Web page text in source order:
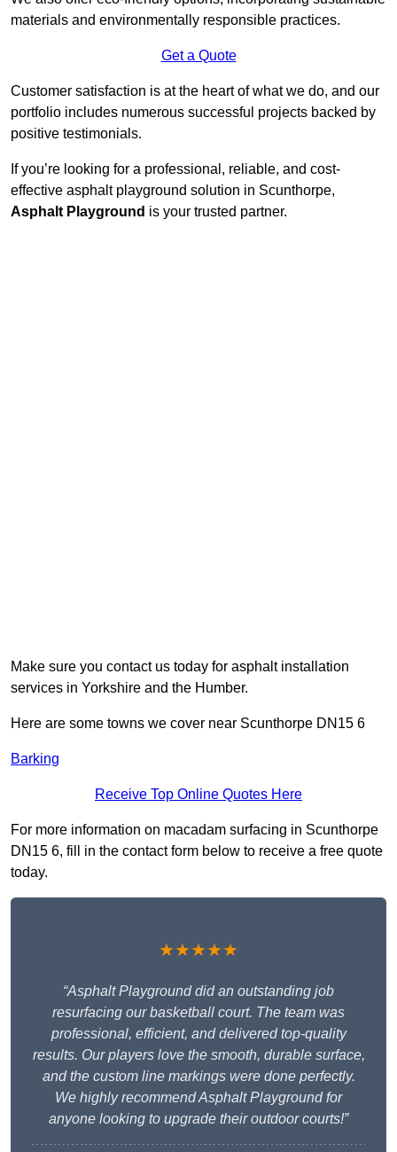
materials and environmentally responsible practices.
Get a Quote
Customer satisfaction is at the heart of what we do, and our
portfolio includes numerous successful projects backed by
positive testimonials.
If you’re looking for a professional, reliable, and cost-
effective asphalt playground solution in Scunthorpe,
Asphalt Playground is your trusted partner.
Make sure you contact us today for asphalt installation
services in Yorkshire and the Humber.
Here are some towns we cover near Scunthorpe DN15 6
Barking
Receive Top Online Quotes Here
For more information on macadam surfacing in Scunthorpe
DN15 6, fill in the contact form below to receive a free quote
today.
★★★★★
“Asphalt Playground did an outstanding job
resurfacing our basketball court. The team was
professional, efficient, and delivered top-quality
results. Our players love the smooth, durable surface,
and the custom line markings were done perfectly.
We highly recommend Asphalt Playground for
anyone looking to upgrade their outdoor courts!”